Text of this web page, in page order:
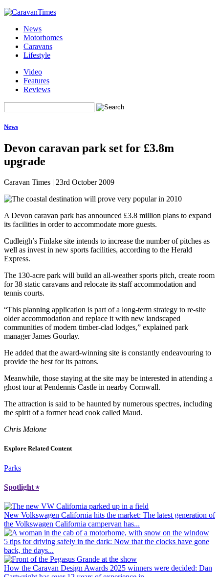
News
Motorhomes
Caravans
Lifestyle
Video
Features
Reviews
News
Devon caravan park set for £3.8m
upgrade
Caravan Times | 23rd October 2009
A Devon caravan park has announced £3.8 million plans to expand
its facilities in order to accommodate more guests.
Cudleigh’s Finlake site intends to increase the number of pitches as
well as invest in new sports facilities, according to the Herald
Express.
The 130-acre park will build an all-weather sports pitch, create room
for 38 static caravans and relocate its staff accommodation and
tennis courts.
“This planning application is part of a long-term strategy to re-site
older accommodation and replace it with new landscaped
communities of modern timber-clad lodges,” explained park
manager James Gourlay.
He added that the award-winning site is constantly endeavouring to
provide the best for its patrons.
Meanwhile, those staying at the site may be interested in attending a
ghost tour at Pendennis Castle in nearby Cornwall.
The attraction is said to be haunted by numerous spectres, including
the spirit of a former head cook called Maud.
Chris Malone
Explore Related Content
Parks
Spotlight⭑
New Volkswagen California hits the market: The latest generation of
the Volkswagen California campervan has...
5 tips for driving safely in the dark: Now that the clocks have gone
back, the days...
How the Caravan Design Awards 2025 winners were decided: Dan